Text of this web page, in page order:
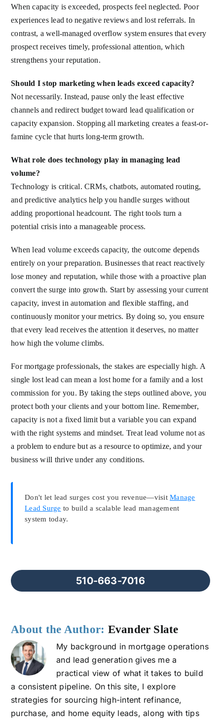
When capacity is exceeded, prospects feel neglected. Poor
experiences lead to negative reviews and lost referrals. In
contrast, a well-managed overflow system ensures that every
prospect receives timely, professional attention, which
strengthens your reputation.
Should I stop marketing when leads exceed capacity?
Not necessarily. Instead, pause only the least effective
channels and redirect budget toward lead qualification or
capacity expansion. Stopping all marketing creates a feast-or-
famine cycle that hurts long-term growth.
What role does technology play in managing lead
volume?
Technology is critical. CRMs, chatbots, automated routing,
and predictive analytics help you handle surges without
adding proportional headcount. The right tools turn a
potential crisis into a manageable process.
When lead volume exceeds capacity, the outcome depends
entirely on your preparation. Businesses that react reactively
lose money and reputation, while those with a proactive plan
convert the surge into growth. Start by assessing your current
capacity, invest in automation and flexible staffing, and
continuously monitor your metrics. By doing so, you ensure
that every lead receives the attention it deserves, no matter
how high the volume climbs.
For mortgage professionals, the stakes are especially high. A
single lost lead can mean a lost home for a family and a lost
commission for you. By taking the steps outlined above, you
protect both your clients and your bottom line. Remember,
capacity is not a fixed limit but a variable you can expand
with the right systems and mindset. Treat lead volume not as
a problem to endure but as a resource to optimize, and your
business will thrive under any conditions.
Don't let lead surges cost you revenue—visitManage
Lead Surge to build a scalable lead management
system today.
510-663-7016
About the Author: Evander Slate
My background in mortgage operations
and lead generation gives me a
practical view of what it takes to build
a consistent pipeline. On this site, I explore
strategies for sourcing high-intent refinance,
purchase, and home equity leads, along with tips